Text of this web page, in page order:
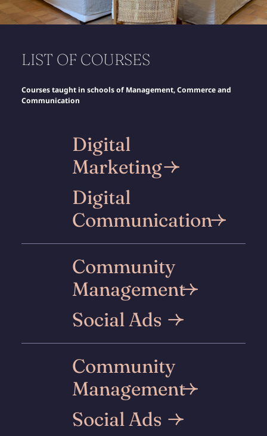
LIST OF COURSES
Courses taught in schools of Management, Commerce and
Communication
Digital
Marketing
Digital
Communication
Community
Management
Social Ads
Community
Management
Social Ads